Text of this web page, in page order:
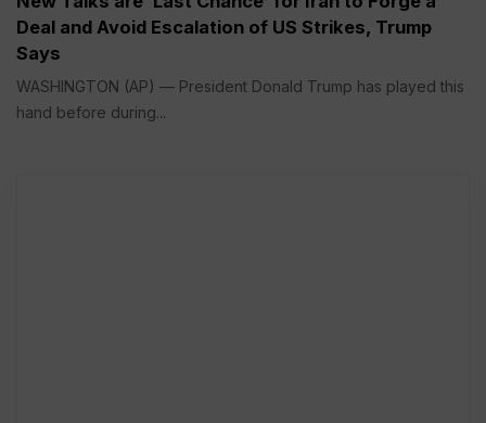
Deal and Avoid Escalation of US Strikes, Trump
Says
WASHINGTON (AP) — President Donald Trump has played this
hand before during...